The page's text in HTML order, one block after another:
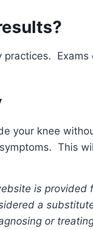
practices.
your knee
This
is provided
a
or